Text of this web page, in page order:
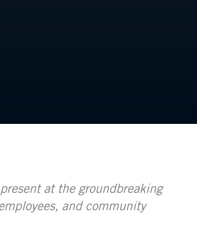
at the groundbreaking
and community